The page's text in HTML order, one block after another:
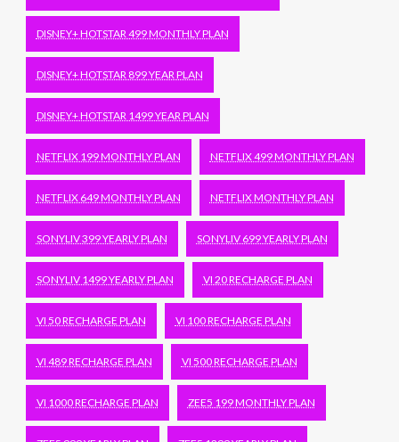
DISNEY+ HOTSTAR 499 MONTHLY PLAN
DISNEY+ HOTSTAR 899 YEAR PLAN
DISNEY+ HOTSTAR 1499 YEAR PLAN
NETFLIX 199 MONTHLY PLAN NETFLIX 499 MONTHLY PLAN
NETFLIX 649 MONTHLY PLAN NETFLIX MONTHLY PLAN
SONYLIV 399 YEARLY PLAN SONYLIV 699 YEARLY PLAN
SONYLIV 1499 YEARLY PLAN VI 20 RECHARGE PLAN
VI 50 RECHARGE PLAN VI 100 RECHARGE PLAN
VI 489 RECHARGE PLAN VI 500 RECHARGE PLAN
VI 1000 RECHARGE PLAN ZEE5 199 MONTHLY PLAN